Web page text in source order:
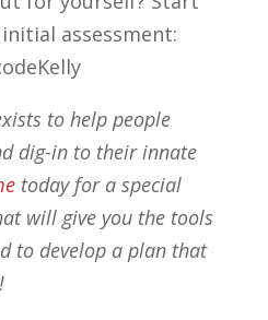
assessment:
to help people
dig-in to their innate
today for a special
will give you the tools
to develop a plan that